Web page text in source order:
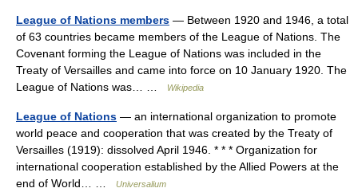
League of Nations members — Between 1920 and 1946, a total
of 63 countries became members of the League of Nations. The
Covenant forming the League of Nations was included in the
Treaty of Versailles and came into force on 10 January 1920. The
League of Nations was… …
Wikipedia
League of Nations — an international organization to promote
world peace and cooperation that was created by the Treaty of
Versailles (1919): dissolved April 1946. * * * Organization for
international cooperation established by the Allied Powers at the
end of World… …
Universalium